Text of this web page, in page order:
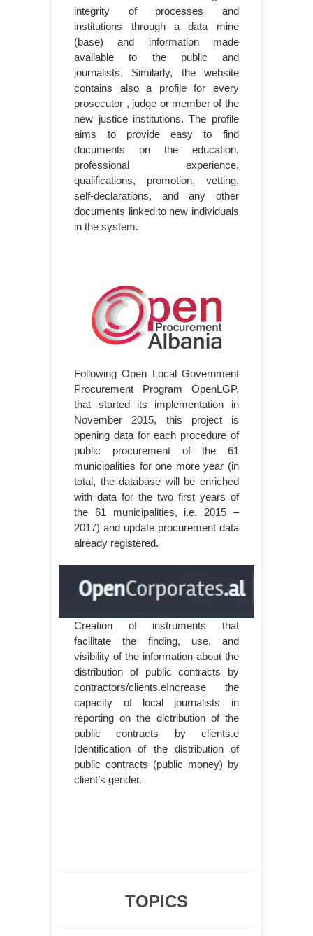
integrity of processes and
institutions through a data mine
(base) and information made
available to the public and
journalists. Similarly, the website
contains also a profile for every
prosecutor , judge or member of the
new justice institutions. The profile
aims to provide easy to find
documents on the education,
professional experience,
qualifications, promotion, vetting,
self-declarations, and any other
documents linked to new individuals
in the system.
Following Open Local Government
Procurement Program OpenLGP,
that started its implementation in
November 2015, this project is
opening data for each procedure of
public procurement of the 61
municipalities for one more year (in
total, the database will be enriched
with data for the two first years of
the 61 municipalities, i.e. 2015 –
2017) and update procurement data
already registered.
Creation of instruments that
facilitate the finding, use, and
visibility of the information about the
distribution of public contracts by
contractors/clients.eIncrease the
capacity of local journalists in
reporting on the dictribution of the
public contracts by clients.e
Identification of the distribution of
public contracts (public money) by
client’s gender.
TOPICS